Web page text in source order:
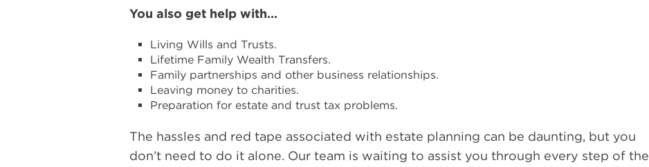
You also get help with…
Living Wills and Trusts.
Lifetime Family Wealth Transfers.
Family partnerships and other business relationships.
Leaving money to charities.
Preparation for estate and trust tax problems.
The hassles and red tape associated with estate planning can be daunting, but you
don’t need to do it alone. Our team is waiting to assist you through every step of the